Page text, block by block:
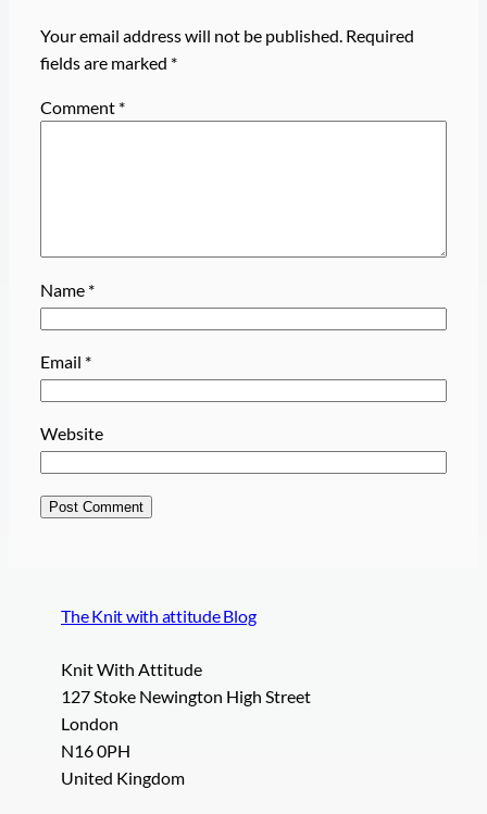
Your email address will not be published. Required
fields are marked *
Comment *
Name *
Email *
Website
The Knit with attitude Blog
Knit With Attitude
127 Stoke Newington High Street
London
N16 0PH
United Kingdom